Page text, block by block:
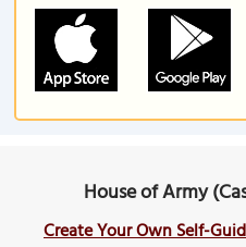
House of Army
Create Your Own Self-